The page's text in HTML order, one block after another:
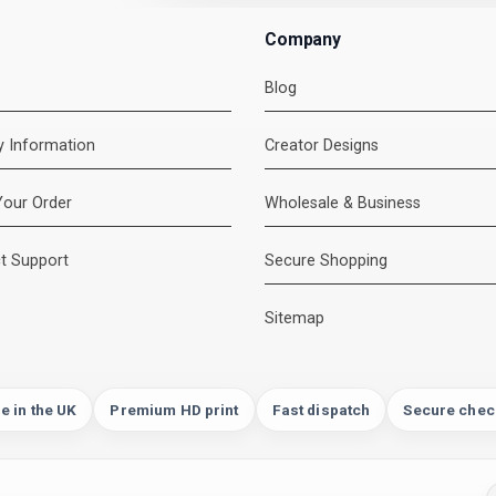
Information
Order
Support
Company
Blog
Creator Designs
Wholesale & Business
Secure Shopping
Sitemap
in the UK Premium HD print Fast dispatch Secure